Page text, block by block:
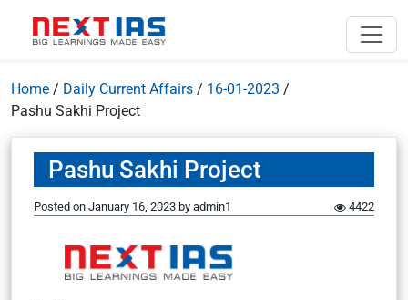
Home / Daily Current Affairs / 16-01-2023 /
Pashu Sakhi Project
Pashu Sakhi Project
Posted on January 16, 2023 by admin1 4422